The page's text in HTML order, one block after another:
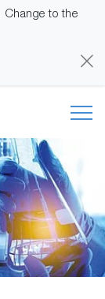
Change to the